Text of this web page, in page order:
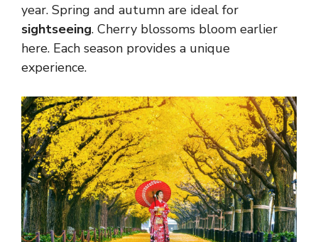
year. Spring and autumn are ideal for
sightseeing. Cherry blossoms bloom earlier
here. Each season provides a unique
experience.